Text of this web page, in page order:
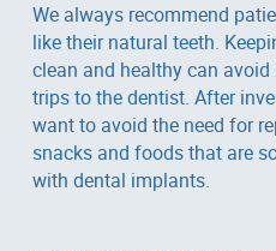
We always recommend
like their natural teeth.
clean and healthy can
trips to the dentist. After
want to avoid the need for
snacks and foods that are
with dental implants.